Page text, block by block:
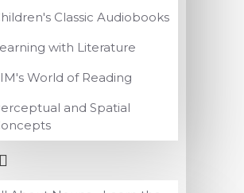
Classic Audiobooks
with Literature
World of Reading
and Spatial